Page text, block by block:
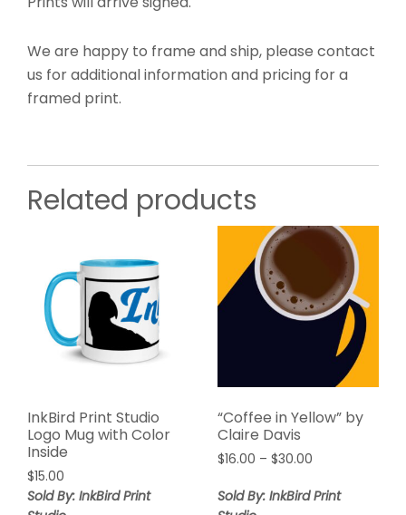
We are happy to frame and ship, please contact
us for additional information and pricing for a
framed print.
Related products
InkBird Print Studio
Logo Mug with Color
Inside
$15.00
Sold By: InkBird Print
“Coffee in Yellow” by
Claire Davis
$16.00 – $30.00
Sold By: InkBird Print